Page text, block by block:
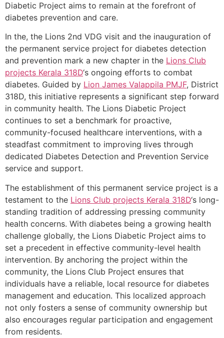
Diabetic Project aims to remain at the forefront of
diabetes prevention and care.
In the, the Lions 2nd VDG visit and the inauguration of
the permanent service project for diabetes detection
and prevention mark a new chapter in the Lions Club
projects Kerala 318D‘s ongoing efforts to combat
diabetes. Guided by Lion James Valappila PMJF, District
318D, this initiative represents a significant step forward
in community health. The Lions Diabetic Project
continues to set a benchmark for proactive,
community-focused healthcare interventions, with a
steadfast commitment to improving lives through
dedicated Diabetes Detection and Prevention Service
service and support.
The establishment of this permanent service project is a
testament to the Lions Club projects Kerala 318D‘s long-
standing tradition of addressing pressing community
health concerns. With diabetes being a growing health
challenge globally, the Lions Diabetic Project aims to
set a precedent in effective community-level health
intervention. By anchoring the project within the
community, the Lions Club Project ensures that
individuals have a reliable, local resource for diabetes
management and education. This localized approach
not only fosters a sense of community ownership but
also encourages regular participation and engagement
from residents.